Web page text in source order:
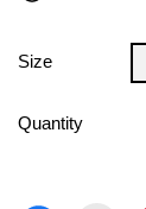
Size
Quantity